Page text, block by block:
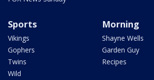
Sports
Vikings
Gophers
Twins
Wild
Morning
Shayne Wells
Garden Guy
Recipes